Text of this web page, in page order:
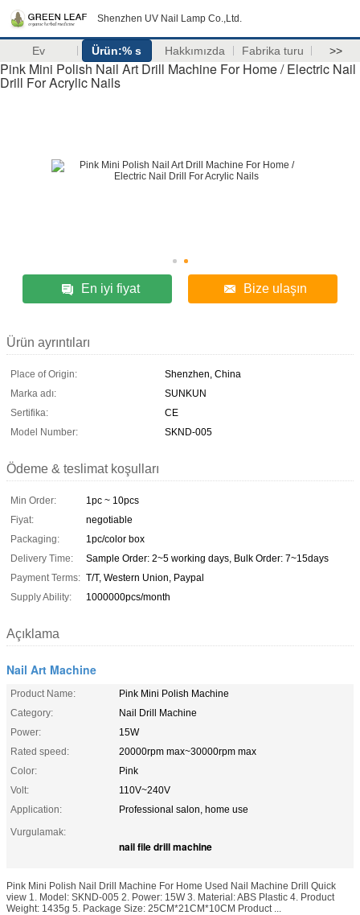
Shenzhen UV Nail Lamp Co.,Ltd.
Ev Ürün:% s Hakkımızda Fabrika turu >>
Pink Mini Polish Nail Art Drill Machine For Home / Electric Nail
Drill For Acrylic Nails
En iyi fiyat Bize ulaşın
Ürün ayrıntıları
Place of Origin:
Shenzhen, China
Marka adı:
SUNKUN
Sertifika:
CE
Model Number:
SKND-005
Ödeme & teslimat koşulları
Min Order:
1pc ~ 10pcs
Fiyat:
negotiable
Packaging:
1pc/color box
Delivery Time:
Sample Order: 2~5 working days, Bulk Order: 7~15days
Payment Terms: T/T, Western Union, Paypal
Supply Ability:
1000000pcs/month
Açıklama
Nail Art Machine
Product Name:
Pink Mini Polish Machine
Category:
Nail Drill Machine
Power:
15W
Rated speed:
20000rpm max~30000rpm max
Color:
Pink
Volt:
110V~240V
Application:
Professional salon, home use
Vurgulamak:
nail file drill machine
Pink Mini Polish Nail Drill Machine For Home Used Nail Machine Drill Quick
view 1. Model: SKND-005 2. Power: 15W 3. Material: ABS Plastic 4. Product
Weight: 1435g 5. Package Size: 25CM*21CM*10CM Product ...